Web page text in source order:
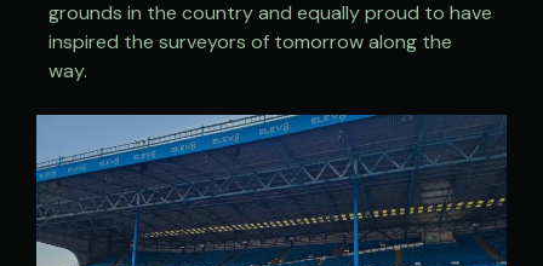
grounds in the country and equally proud to have
inspired the surveyors of tomorrow along the
way.